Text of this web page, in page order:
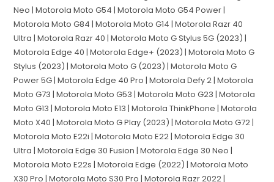
Neo | Motorola Moto G54 | Motorola Moto G54 Power |
Motorola Moto G84 | Motorola Moto G14 | Motorola Razr 40
Ultra | Motorola Razr 40 | Motorola Moto G Stylus 5G (2023) |
Motorola Edge 40 | Motorola Edge+ (2023) | Motorola Moto G
Stylus (2023) | Motorola Moto G (2023) | Motorola Moto G
Power 5G | Motorola Edge 40 Pro | Motorola Defy 2 | Motorola
Moto G73 | Motorola Moto G53 | Motorola Moto G23 | Motorola
Moto G13 | Motorola Moto E13 | Motorola ThinkPhone | Motorola
Moto X40 | Motorola Moto G Play (2023) | Motorola Moto G72 |
Motorola Moto E22i | Motorola Moto E22 | Motorola Edge 30
Ultra | Motorola Edge 30 Fusion | Motorola Edge 30 Neo |
Motorola Moto E22s | Motorola Edge (2022) | Motorola Moto
X30 Pro | Motorola Moto S30 Pro | Motorola Razr 2022 |